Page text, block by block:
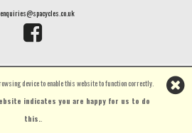
device to enable this website to function correctly.
indicates you are happy for us to do
this..
enquiries@spacycles.co.uk
i-BikeShopSoftware ©2001-2026